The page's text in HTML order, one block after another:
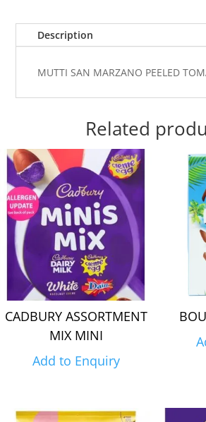
Description
MUTTI SAN MARZANO PEELED
Related
CADBURY ASSORTMENT
MIX MINI
Add to Enquiry